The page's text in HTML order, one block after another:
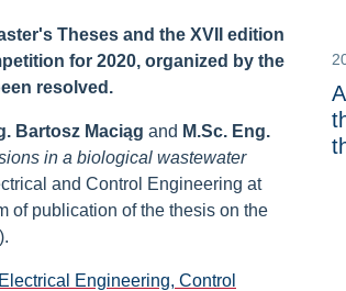
Theses and the XVII edition
for 2020, organized by the
resolved.
Bartosz Maciąg and M.Sc. Eng.
in a biological wastewater
and Control Engineering at
of publication of the thesis on the
Engineering, Control